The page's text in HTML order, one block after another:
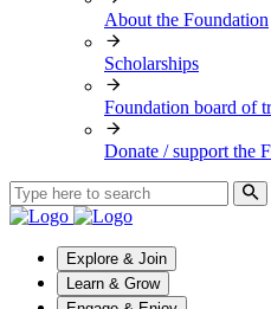
About the Foundation
Scholarships
Foundation board of
Donate / support the
Explore & Join
Learn & Grow